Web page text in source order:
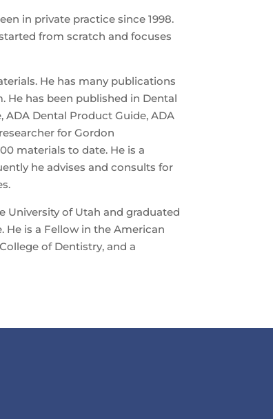
in private practice since 1998.
from scratch and focuses
He has many publications
has been published in Dental
Dental Product Guide, ADA
for Gordon
materials to date. He is a
he advises and consults for
University of Utah and graduated
is a Fellow in the American
of Dentistry, and a